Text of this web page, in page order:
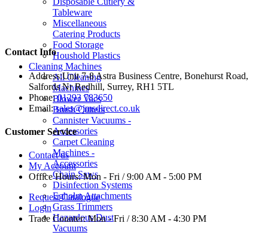
Tableware
Miscellaneous
Catering Products
Food Storage
Houshold Plastics
Cleaning Machines
All Cleaning
Machines
Blower Vacs
Brush Cutters
Cannister Vacuums -
Accessories
Carpet Cleaning
Machines -
Accessories
Chain Saws
Disinfection Systems
Egholm Attachments
Grass Trimmers
Hazardous Dust
Vacuums
Contact Info
Address:Unit 7-8 Astra Business Centre, Bonehurst Road,
Salfords Nr Redhill, Surrey, RH1 5TL
Phone: 01293 783650
Email: sales@jmsdirect.co.uk
Customer Service
Contact us
My Account
Office Hours:Mon - Fri / 9:00 AM - 5:00 PM
Request Catalogue
Login
Trade Counter:Mon - Fri / 8:30 AM - 4:30 PM